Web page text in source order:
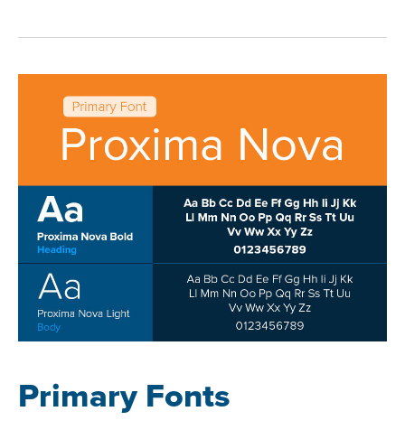
Primary Fonts